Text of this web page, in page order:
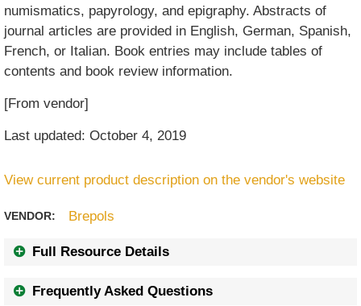
numismatics, papyrology, and epigraphy. Abstracts of
journal articles are provided in English, German, Spanish,
French, or Italian. Book entries may include tables of
contents and book review information.
[From vendor]
Last updated: October 4, 2019
View current product description on the vendor's website
VENDOR: Brepols
Full Resource Details
Frequently Asked Questions